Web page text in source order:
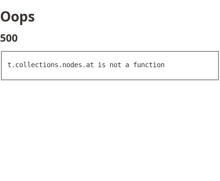
Oops
500
t.collections.nodes.at is not a function